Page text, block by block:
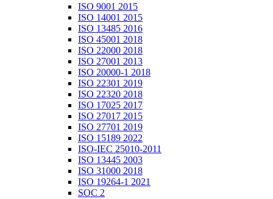
ISO 9001 2015
ISO 14001 2015
ISO 13485 2016
ISO 45001 2018
ISO 22000 2018
ISO 27001 2013
ISO 20000-1 2018
ISO 22301 2019
ISO 22320 2018
ISO 17025 2017
ISO 27017 2015
ISO 27701 2019
ISO 15189 2022
ISO-IEC 25010-2011
ISO 13445 2003
ISO 31000 2018
ISO 19264-1 2021
SOC 2